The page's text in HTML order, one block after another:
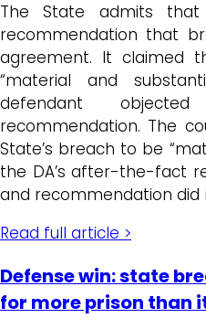
The State admits
recommendation that
agreement. It claimed
“material and
defendant
recommendation. The
State’s breach to be
the DA’s after-the-fact
and recommendation did
Read full article >
Defense win: state
for more prison than